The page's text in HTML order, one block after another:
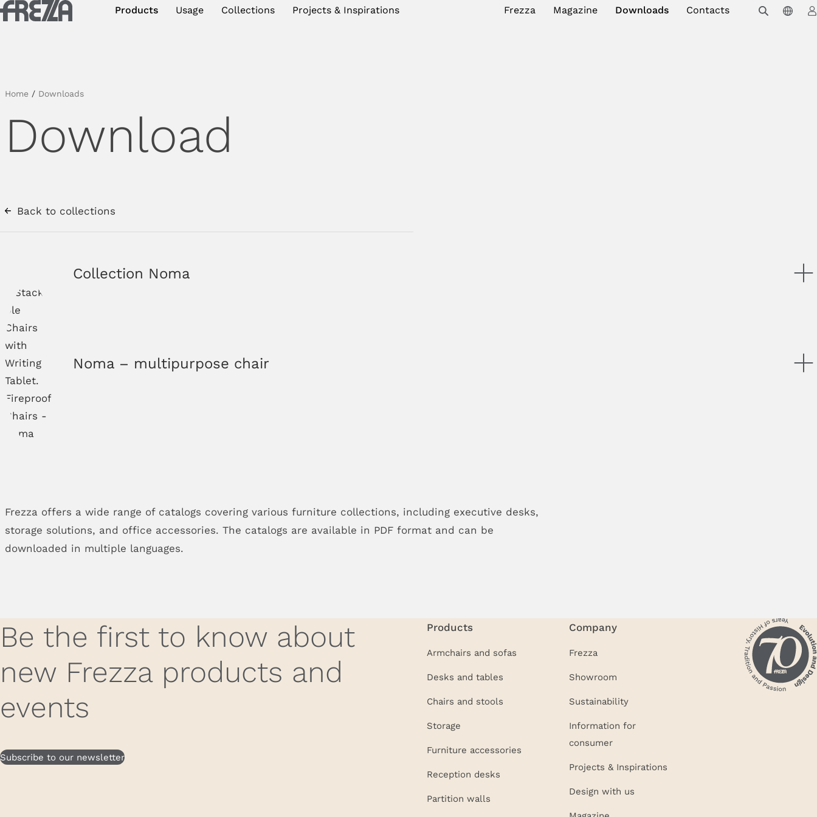
Skip to main content Products Usage Collections Projects & Inspirations Frezza Magazine Downloads Contacts
Collections
Projects & Inspirations
Frezza
Downloads
Contacts
Home/ Downloads
Download
Back to collections
Collection Noma
Noma – multipurpose chair
Frezza offers a wide range of catalogs covering various furniture collections, including executive desks,
storage solutions, and office accessories. The catalogs are available in PDF format and can be
downloaded in multiple languages.
Be the first to know about
new Frezza products and
events
Subscribe to our newsletter
Products
Armchairs and sofas
Desks and tables
Chairs and stools
Storage
Furniture accessories
Reception desks
Partition walls
Company
Frezza
Showroom
Sustainability
Information for
consumer
Projects & Inspirations
Design with us